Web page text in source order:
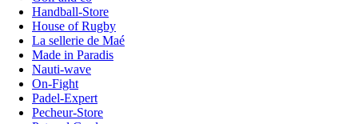
Handball-Store
House of Rugby
La sellerie de Maé
Made in Paradis
Nauti-wave
On-Fight
Padel-Expert
Pecheur-Store